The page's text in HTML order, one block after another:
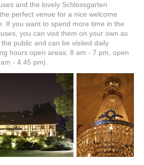
and the lovely Schlossgarten
perfect venue for a nice welcome
If you want to spend more time in the
you can visit them on your own as
public and can be visited daily
hours open areas: 8 am - 7 pm, open
- 4.45 pm).